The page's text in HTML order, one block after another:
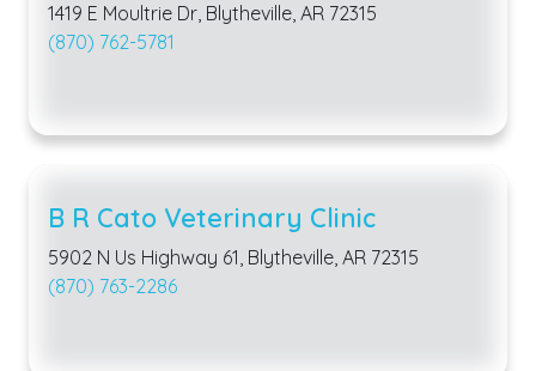
1419 E Moultrie Dr, Blytheville, AR 72315
(870) 762-5781
B R Cato Veterinary Clinic
5902 N Us Highway 61, Blytheville, AR 72315
(870) 763-2286